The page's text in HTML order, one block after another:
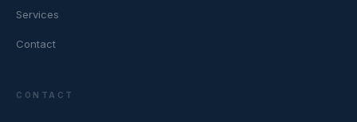
Services
Contact
CONTACT